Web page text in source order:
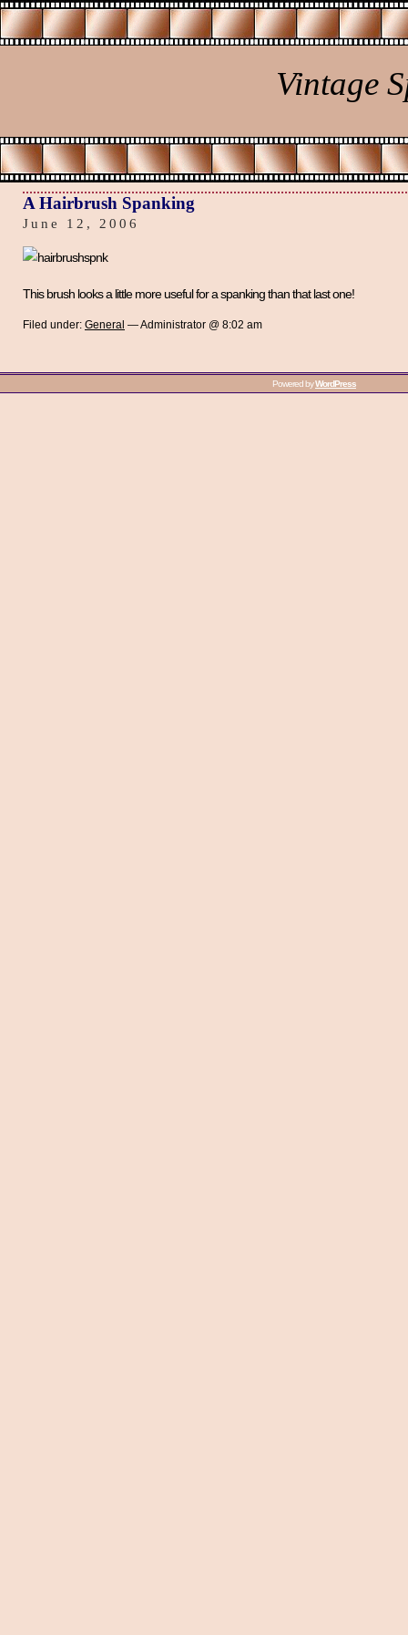
Vintage
A Hairbrush Spanking
June 12, 2006
This brush looks a little more useful for a spanking than that last one!
Filed under: General — Administrator @ 8:02 am
Powered byWordPress